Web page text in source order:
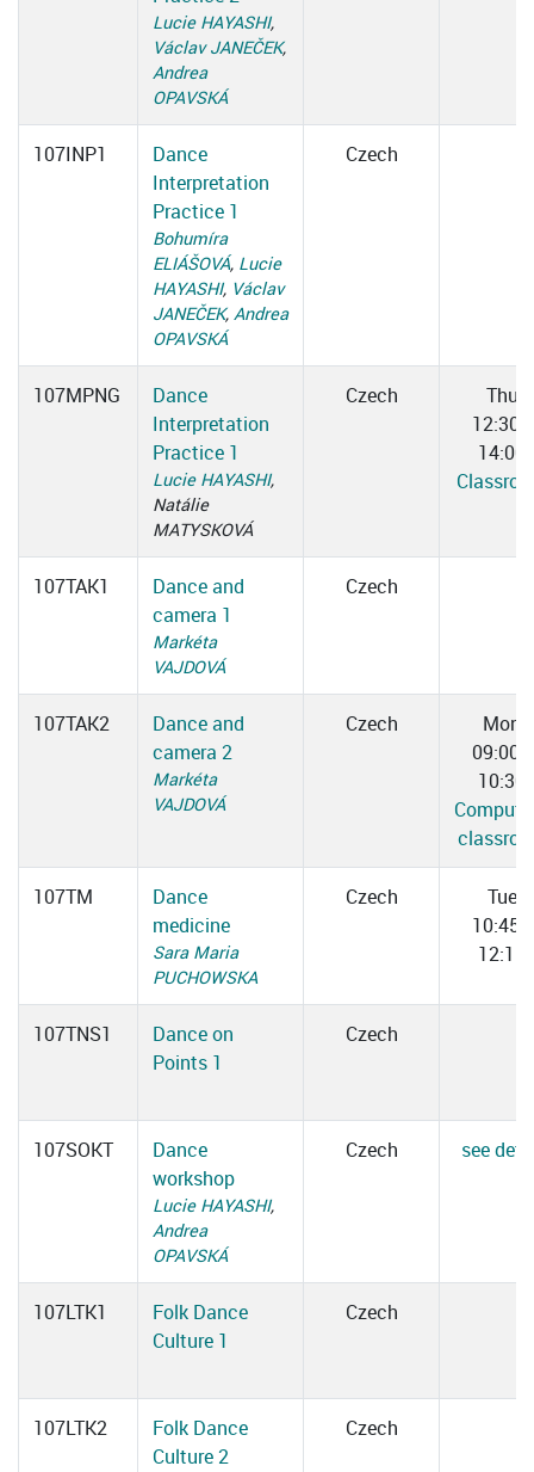
Lucie HAYASHI,
Václav JANEČEK,
Andrea
OPAVSKÁ
107INP1
Dance
Interpretation
Practice 1
Bohumíra
ELIÁŠOVÁ, Lucie
HAYASHI, Václav
JANEČEK, Andrea
OPAVSKÁ
Czech
107MPNG
Dance
Interpretation
Practice 1
Lucie HAYASHI,
Natálie
MATYSKOVÁ
Czech
Thu
12:30–
14:00
107TAK1
Dance and
camera 1
Markéta
VAJDOVÁ
Czech
107TAK2
Dance and
camera 2
Markéta
VAJDOVÁ
Czech
Mon
09:00–
10:30
107TM
Dance
medicine
Sara Maria
PUCHOWSKA
Czech
Tue
10:45–
12:15
107TNS1
Dance on
Points 1
Czech
107SOKT
Dance
workshop
Lucie HAYASHI,
Andrea
OPAVSKÁ
Czech see
107LTK1
Folk Dance
Culture 1
Czech
107LTK2
Folk Dance
Culture 2
Czech